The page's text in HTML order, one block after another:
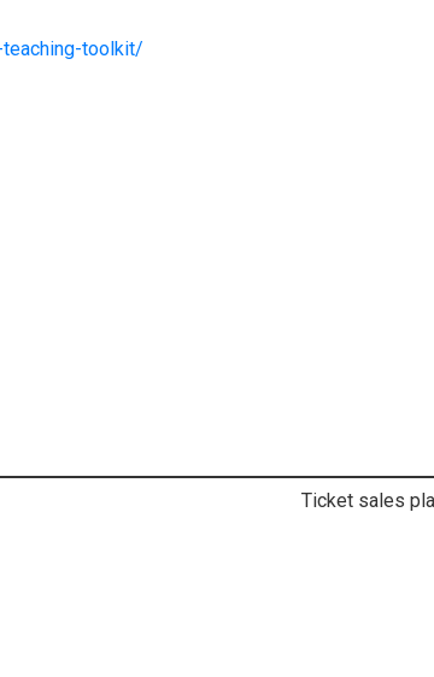
toolkit/
Ticket sales